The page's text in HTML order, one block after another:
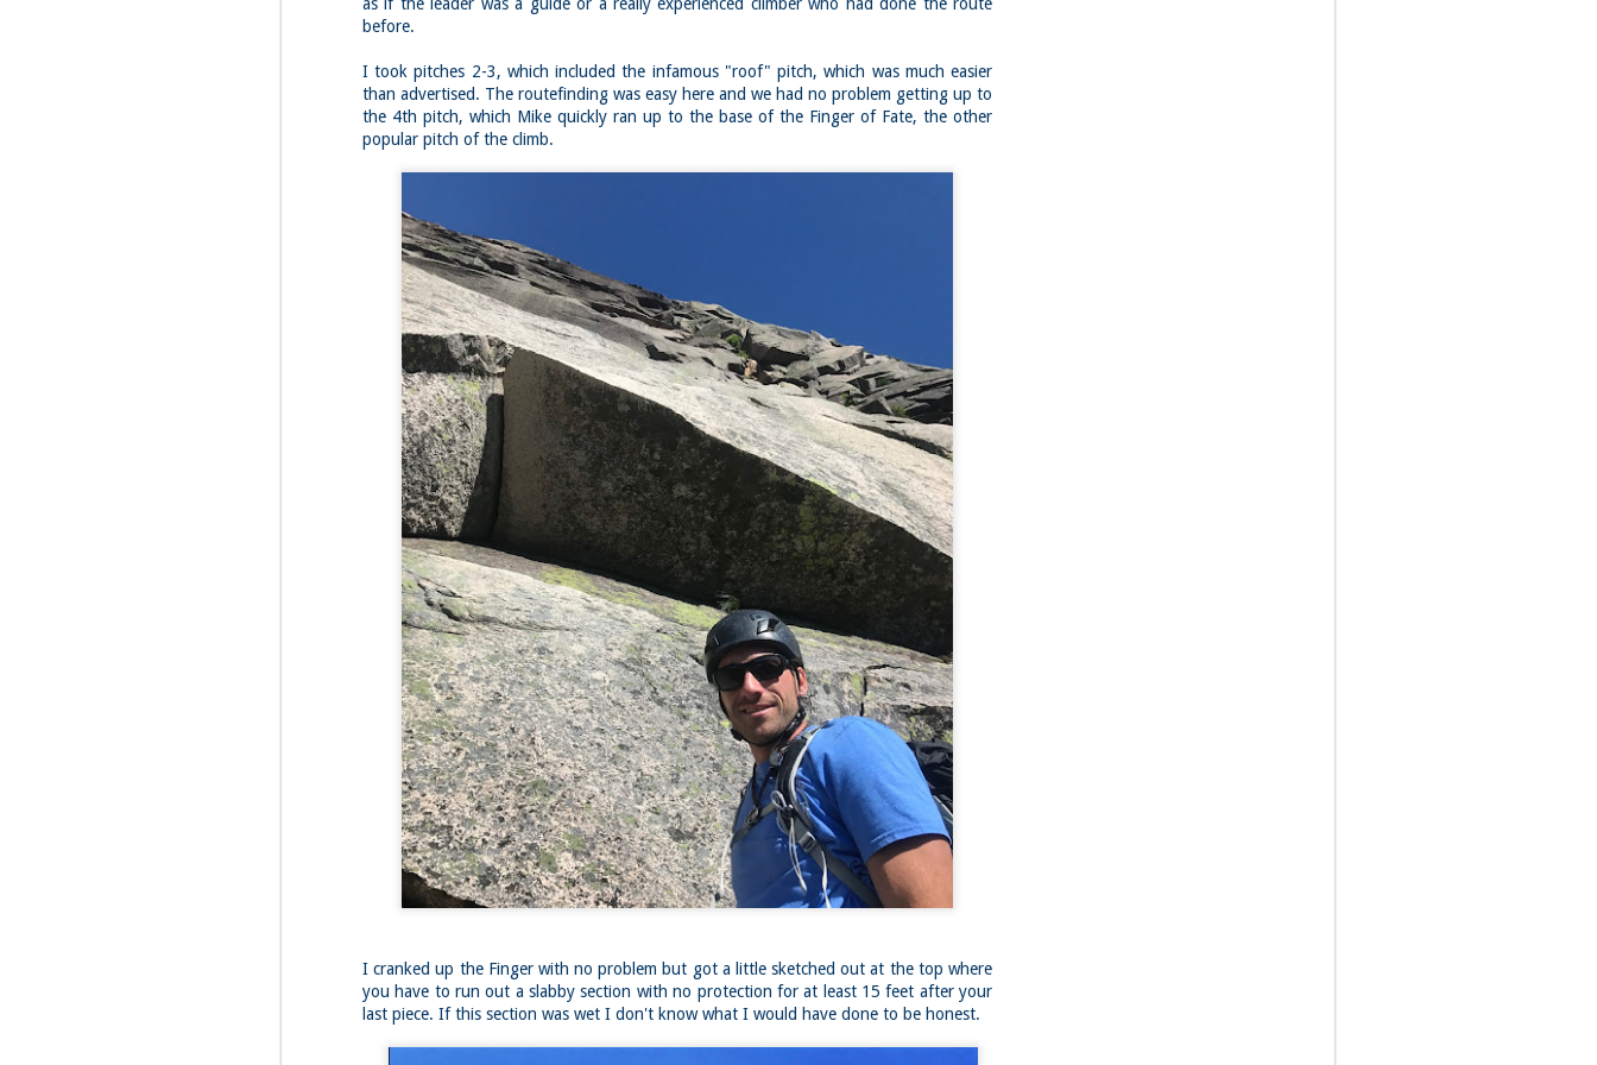
as if the leader was a guide or a really experienced climber who had done the route
before.
I took pitches 2-3, which included the infamous "roof" pitch, which was much easier
than advertised. The routefinding was easy here and we had no problem getting up to
the 4th pitch, which Mike quickly ran up to the base of the Finger of Fate, the other
popular pitch of the climb.
I cranked up the Finger with no problem but got a little sketched out at the top where
you have to run out a slabby section with no protection for at least 15 feet after your
last piece. If this section was wet I don't know what I would have done to be honest.
JS joined me on a post work trail run near the MA/RI border, where we
had been hoping to explore ever since he moved down to Providence.
This particular area is a little tricky to get to if you’re coming from MA on
a GPS. It tried to lead me down private roads, but eventually I was able
to see where the main roads were to get to the trailhead.
22
Buy my novel Take to the Unscathed Road now!
Follow me on Facebook and Instagram
Max, Pat, and I met up on a Tuesday evening after work to ride a new
area that I’ve never been to. There’s quite a bit of biking, and most of it is
not particularly, but there are definitely some tougher riding sections
here.
I was more or less guided by Max and Pat who had been here before.
This trail system is made for mountain biking—we saw quite a few
people out on a cool April evening.
High Meadow Farm (North County Land Trust,
Hubbardston, MA)
Buy my novel Take to the Unscathed Road now!
Follow me on Facebook and Instagram
As part of my journey of conservation through law, I have had the
pleasure of working with the North County Land Trust, who helps to
preserve many acres of land in North Worcester County and beyond.
One such acquisition is the High Meadow Farm. You can read more about
it HERE.
Thanks to the current owners, High Meadow Farm has been perpetually
preserved with a conservation restriction.
MAY
22
Blackstone River Bikeway (Woonsocket, RI)
Buy my novel Take to the Unscathed Road now!
Follow me on Facebook and Instagram
On a beautiful, albeit slightly windy day on my way down to meet
Daniella’s parents, JS and I went for a quick out and back run on the
Blackstone River Bikeway. This is a real gem for the area that I didn’t even
know existed.
Tuesday evening with bikers, walkers, runners, and even rollerbladers.
22